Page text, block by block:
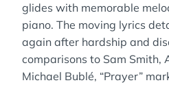
glides with memorable
piano. The moving lyrics
again after hardship and
comparisons to Sam Smith,
Michael Bublé, “Prayer”